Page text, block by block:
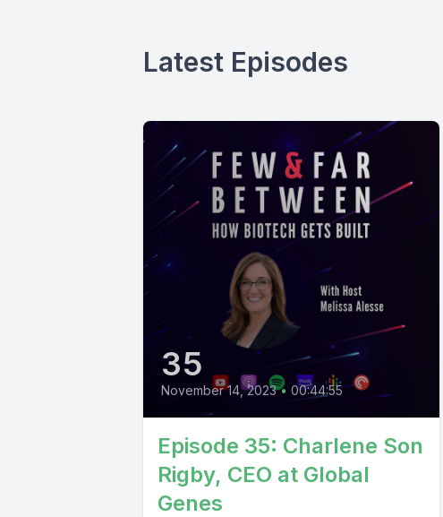
Latest Episodes
35
November 14, 2023 • 00:44:55
Episode 35: Charlene Son
Rigby, CEO at Global
Genes